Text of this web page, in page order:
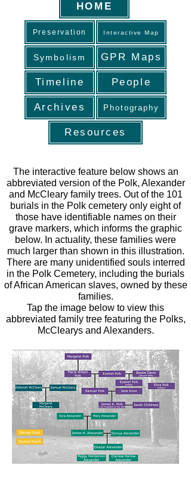
HOME
Preservation Interactive Map
Symbolism GPR Maps
Timeline People
Archives Photography
Resources
The interactive feature below shows an
abbreviated version of the Polk, Alexander
and McCleary family trees. Out of the 101
burials in the Polk cemetery only eight of
those have identifiable names on their
grave markers, which informs the graphic
below. In actuality, these families were
much larger than shown in this illustration.
There are many unidentified souls interred
in the Polk Cemetery, including the burials
of African American slaves, owned by these
families.
Tap the image below to view this
abbreviated family tree featuring the Polks,
McClearys and Alexanders.